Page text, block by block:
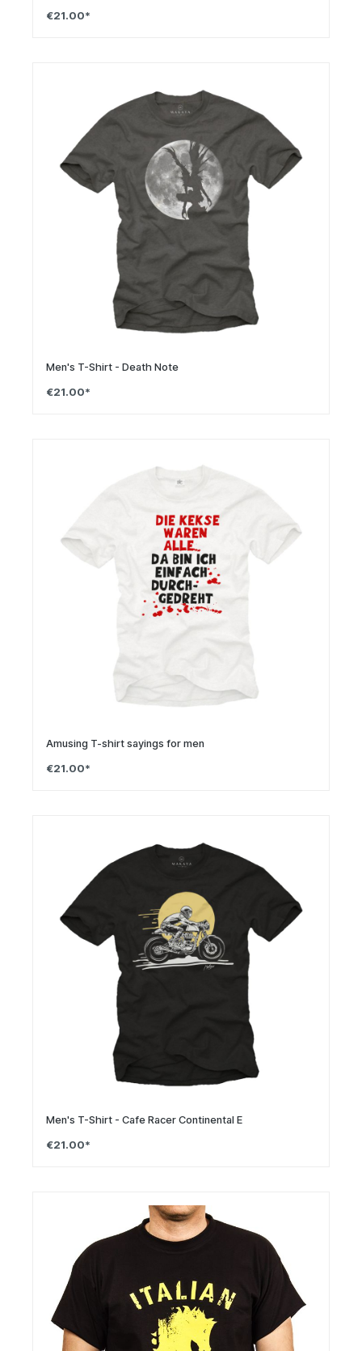
€21.00*
Men's T-Shirt - Death Note
€21.00*
Amusing T-shirt sayings for men
€21.00*
Men's T-Shirt - Cafe Racer Continental E
€21.00*